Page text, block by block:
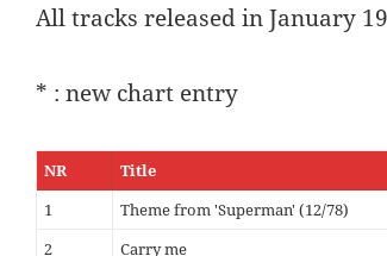
All tracks released in January
* : new chart entry
NR Title
1
Theme from 'Superman' (12/78)
2
Carry me